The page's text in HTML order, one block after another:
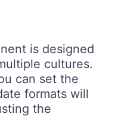
is designed
cultures.
can set the
formats will
the